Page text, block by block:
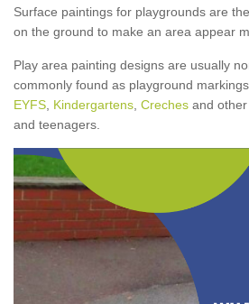
Surface paintings for playgrounds are
on the ground to make an area appear
Play area painting designs are usually
commonly found as playground
EYFS Kindergartens Creches and
and teenagers.